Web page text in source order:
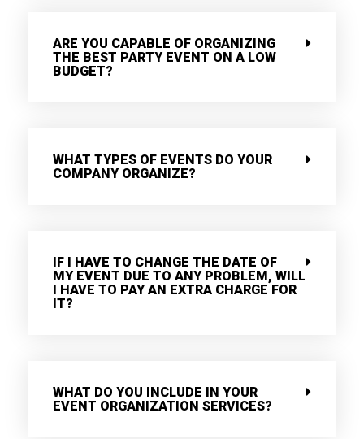
ARE YOU CAPABLE OF ORGANIZING
THE BEST PARTY EVENT ON A LOW
BUDGET?
WHAT TYPES OF EVENTS DO YOUR
COMPANY ORGANIZE?
IF I HAVE TO CHANGE THE DATE OF
MY EVENT DUE TO ANY PROBLEM, WILL
I HAVE TO PAY AN EXTRA CHARGE FOR
IT?
WHAT DO YOU INCLUDE IN YOUR
EVENT ORGANIZATION SERVICES?